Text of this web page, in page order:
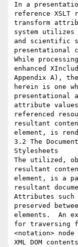
In a
reference XSLT
transform
system utilizes
and scientific
presentational
While
enhanced
Appendix A),
herein is one
presentational
attribute
referenced
resultant
element, is
3.2 The
Stylesheets
The utilized,
resultant
element, is a
resultant
Attributes
preserved
elements.  An
for traversing
<notation>
XML DOM